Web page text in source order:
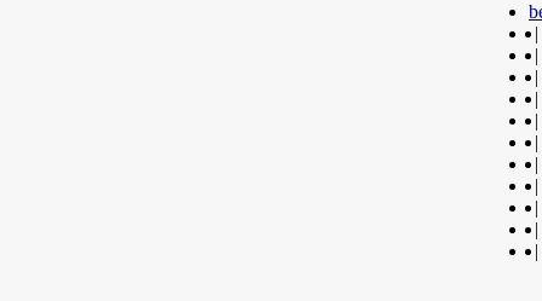
|
|
|
|
|
|
|
|
|
|
|